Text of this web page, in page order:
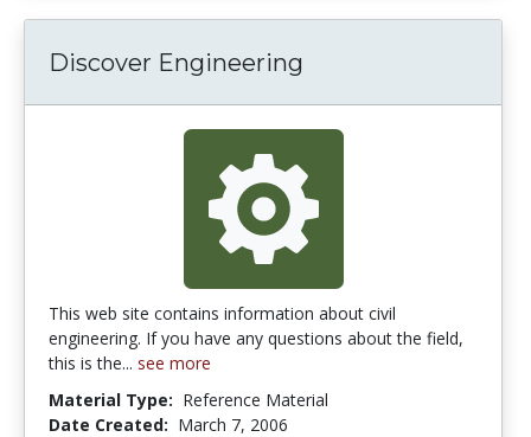
Discover Engineering
This web site contains information about civil
engineering. If you have any questions about the field,
this is the... see more
Material Type: Reference Material
Date Created: March 7, 2006